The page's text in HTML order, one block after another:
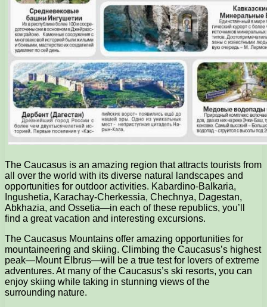
The Caucasus is an amazing region that attracts tourists from
all over the world with its diverse natural landscapes and
opportunities for outdoor activities. Kabardino-Balkaria,
Ingushetia, Karachay-Cherkessia, Chechnya, Dagestan,
Abkhazia, and Ossetia—in each of these republics, you’ll
find a great vacation and interesting excursions.
The Caucasus Mountains offer amazing opportunities for
mountaineering and skiing. Climbing the Caucasus’s highest
peak—Mount Elbrus—will be a true test for lovers of extreme
adventures. At many of the Caucasus’s ski resorts, you can
enjoy skiing while taking in stunning views of the
surrounding nature.